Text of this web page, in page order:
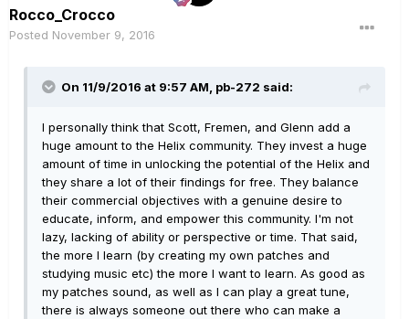
Rocco_Crocco
Posted November 9, 2016
On 11/9/2016 at 9:57 AM, pb-272 said:
I personally think that Scott, Fremen, and Glenn add a
huge amount to the Helix community. They invest a huge
amount of time in unlocking the potential of the Helix and
they share a lot of their findings for free. They balance
their commercial objectives with a genuine desire to
educate, inform, and empower this community. I'm not
lazy, lacking of ability or perspective or time. That said,
the more I learn (by creating my own patches and
studying music etc) the more I want to learn. As good as
my patches sound, as well as I can play a great tune,
there is always someone out there who can make a